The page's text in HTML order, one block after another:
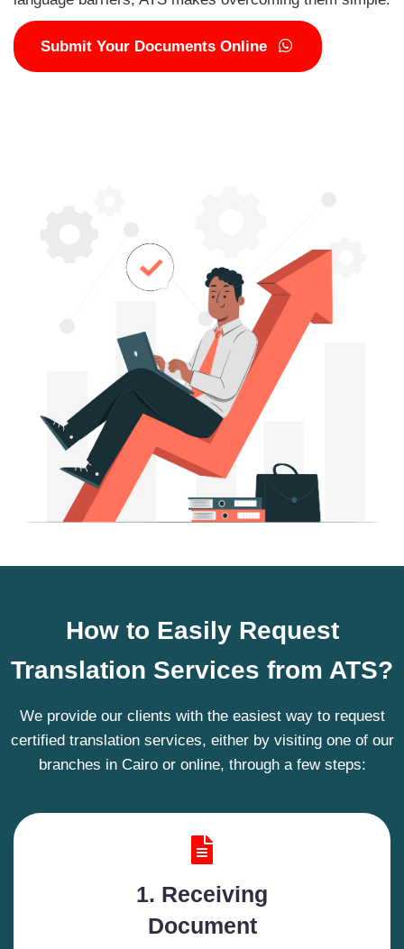
Submit Your Documents Online
How to Easily Request
Translation Services from ATS?
We provide our clients with the easiest way to request
certified translation services, either by visiting one of our
branches in Cairo or online, through a few steps:
1. Receiving
Document